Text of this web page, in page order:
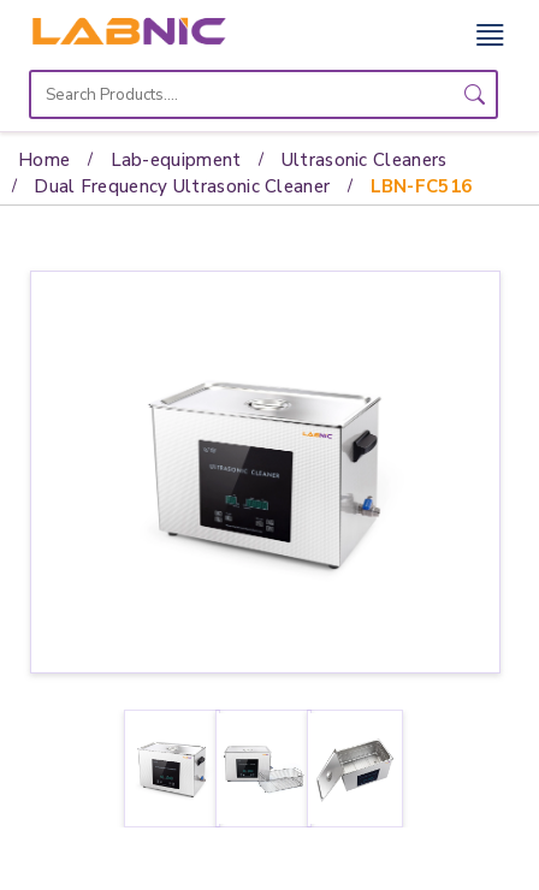
Home
Lab
Equipment
Home Lab-equipment
Ultrasonic Cleaners
Dual Frequency Ultrasonic Cleaner
LBN-FC516